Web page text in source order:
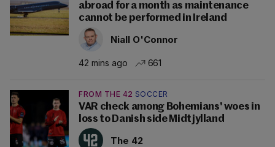
abroad for a month as maintenance
cannot be performed in Ireland
Niall O'Connor
42 mins ago 661
FROM THE 42 SOCCER
VAR check among Bohemians' woes in
loss to Danish side Midtjylland
The 42